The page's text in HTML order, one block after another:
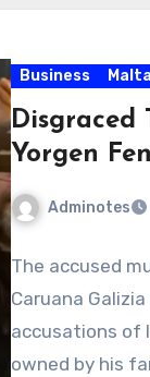
Business Malta
Disgraced
Yorgen
Adminotes
The accused
Caruana
accusations of
owned by his